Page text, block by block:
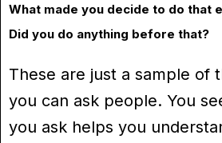
What made you decide to do that
Did you do anything before that?
These are just a sample of
you can ask people. You
you ask helps you